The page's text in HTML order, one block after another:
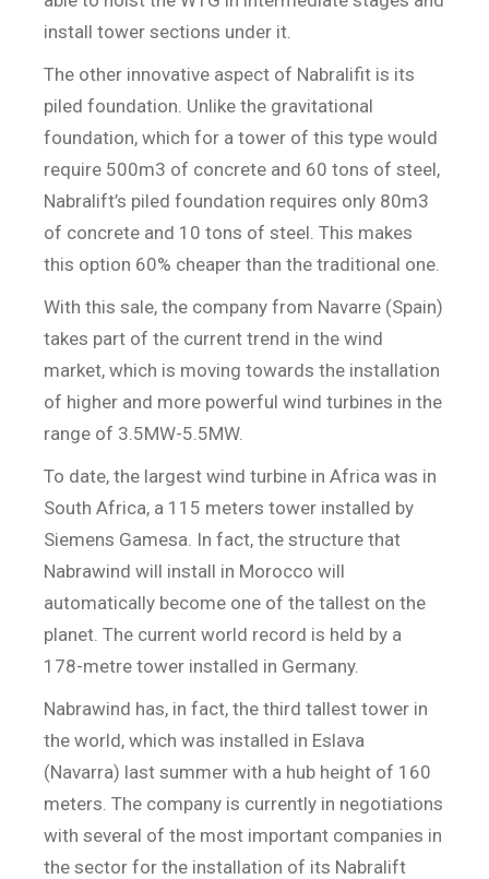
install tower sections under it.
The other innovative aspect of Nabralifit is its
piled foundation. Unlike the gravitational
foundation, which for a tower of this type would
require 500m3 of concrete and 60 tons of steel,
Nabralift’s piled foundation requires only 80m3
of concrete and 10 tons of steel. This makes
this option 60% cheaper than the traditional one.
With this sale, the company from Navarre (Spain)
takes part of the current trend in the wind
market, which is moving towards the installation
of higher and more powerful wind turbines in the
range of 3.5MW-5.5MW.
To date, the largest wind turbine in Africa was in
South Africa, a 115 meters tower installed by
Siemens Gamesa. In fact, the structure that
Nabrawind will install in Morocco will
automatically become one of the tallest on the
planet. The current world record is held by a
178-metre tower installed in Germany.
Nabrawind has, in fact, the third tallest tower in
the world, which was installed in Eslava
(Navarra) last summer with a hub height of 160
meters. The company is currently in negotiations
with several of the most important companies in
the sector for the installation of its Nabralift